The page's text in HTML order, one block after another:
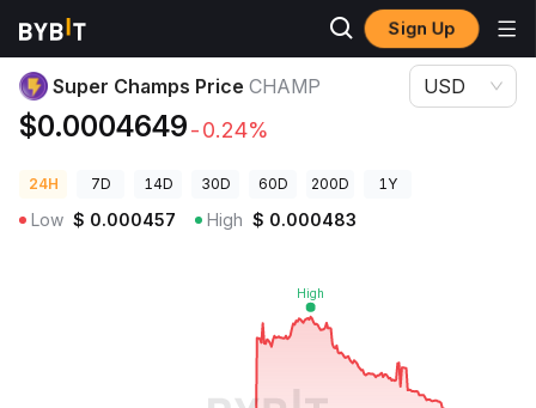
Sign Up
Crypto Prices Super Champs Price CHAMP
Super Champs Price CHAMP
$0.0004649-0.24%
USD
24H 7D 14D 30D 60D 200D 1Y
Low $ 0.000457 High $ 0.000483